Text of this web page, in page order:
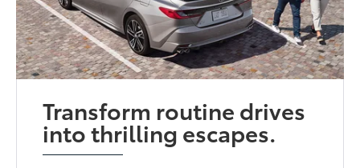
Transform routine drives
into thrilling escapes.